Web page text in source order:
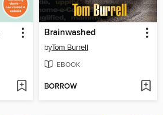
Brainwashed
byTom Burrell
EBOOK
BORROW